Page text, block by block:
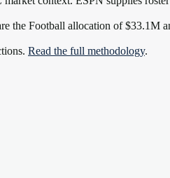
the Football allocation of $33.1M
Read the full methodology.